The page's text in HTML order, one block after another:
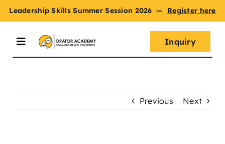
Skip
to
Leadership Skills Summer Session 2026 — Register here
Toggle
Navigation
Inquiry
Previous Next